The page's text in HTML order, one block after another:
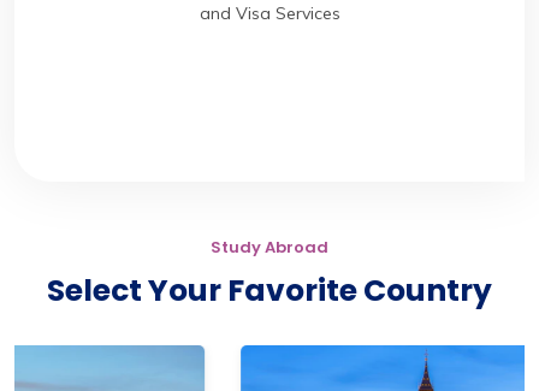
and Visa Services
Study Abroad
Select Your Favorite Country